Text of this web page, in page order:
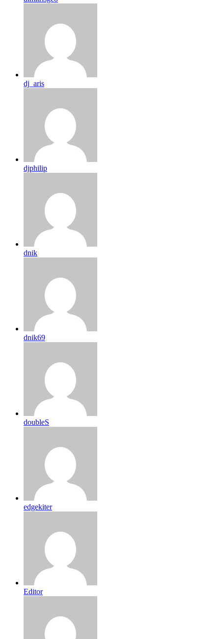
dj_aris
djphilip
dnik
dnik69
doubleS
edgekiter
Editor